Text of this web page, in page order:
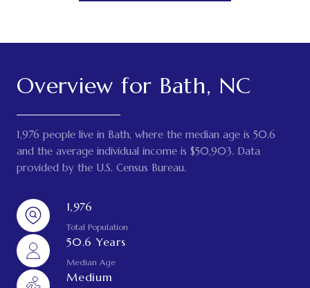
Overview for Bath, NC
1,976 people live in Bath, where the median age is 50.6
and the average individual income is $50,903. Data
provided by the U.S. Census Bureau.
1,976
Total Population
50.6 Years
Median Age
Medium